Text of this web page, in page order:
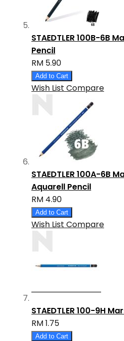
STAEDTLER 100B-6B
Pencil
RM 5.90
Add to Cart
Wish List Compare
STAEDTLER 100A-6B
Aquarell Pencil
RM 4.90
Add to Cart
Wish List Compare
STAEDTLER 100-9H
RM 1.75
Add to Cart